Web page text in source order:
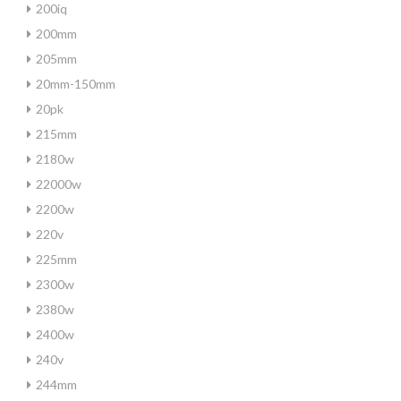
200iq
200mm
205mm
20mm-150mm
20pk
215mm
2180w
22000w
2200w
220v
225mm
2300w
2380w
2400w
240v
244mm